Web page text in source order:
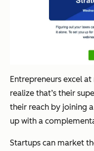
Entrepreneurs excel
realize that’s their
their reach by joining
up with a
Startups can market